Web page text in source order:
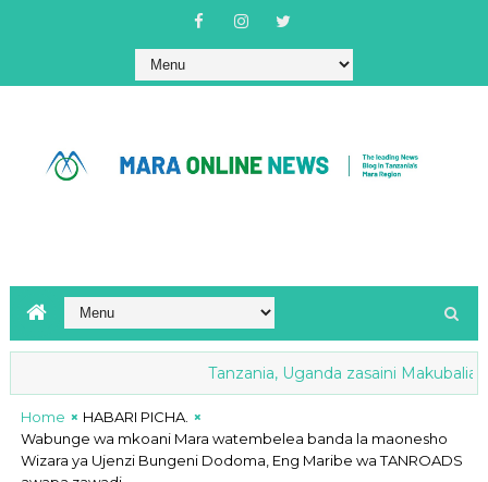
Tanzania, Uganda zasaini Makubaliano
yavuna shilingi milioni 259
Home
HABARI PICHA.
Wabunge wa mkoani Mara watembelea banda la maonesho
Wizara ya Ujenzi Bungeni Dodoma, Eng Maribe wa TANROADS